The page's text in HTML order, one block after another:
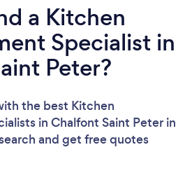
a Kitchen
Specialist in
Peter?
the best Kitchen
in Chalfont Saint Peter in
and get free quotes